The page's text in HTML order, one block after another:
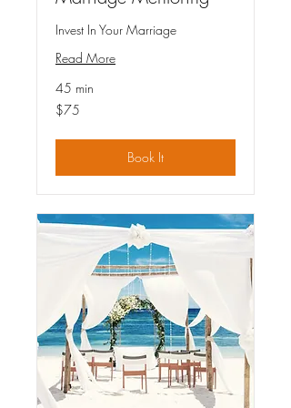
Invest In Your Marriage
Read More
45 min
75
US
$75
Book It